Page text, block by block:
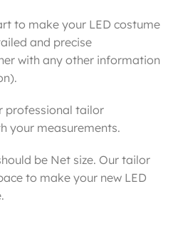
to make your LED costume
and precise
with any other information
professional tailor
your measurements.
be Net size. Our tailor
to make your new LED